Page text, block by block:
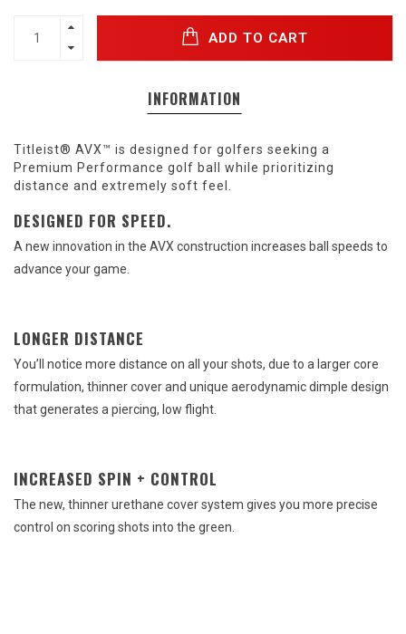
ADD TO CART
INFORMATION
Titleist® AVX™ is designed for golfers seeking a
Premium Performance golf ball while prioritizing
distance and extremely soft feel.
DESIGNED FOR SPEED.
A new innovation in the AVX construction increases ball speeds to
advance your game.
LONGER DISTANCE
You’ll notice more distance on all your shots, due to a larger core
formulation, thinner cover and unique aerodynamic dimple design
that generates a piercing, low flight.
INCREASED SPIN + CONTROL
The new, thinner urethane cover system gives you more precise
control on scoring shots into the green.